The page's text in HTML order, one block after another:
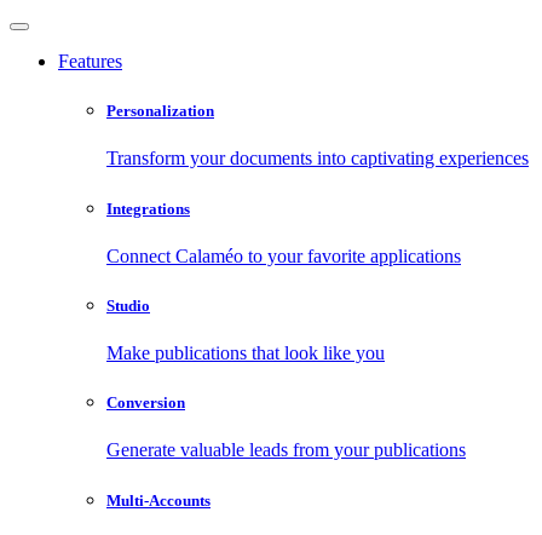
Features
Personalization
Transform your documents into captivating experiences
Integrations
Connect Calaméo to your favorite applications
Studio
Make publications that look like you
Conversion
Generate valuable leads from your publications
Multi-Accounts